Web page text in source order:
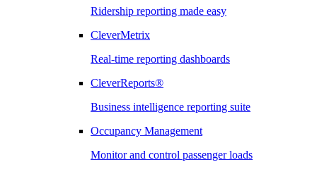
Ridership reporting made easy
CleverMetrix
Real-time reporting dashboards
CleverReports®
Business intelligence reporting suite
Occupancy Management
Monitor and control passenger loads